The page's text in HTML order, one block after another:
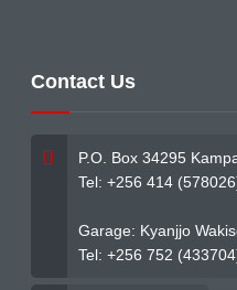
Contact Us
P.O. Box 34295
Tel: +256 414
Garage: Kyanjjo
Tel: +256 752